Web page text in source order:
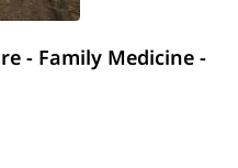
- Family Medicine -